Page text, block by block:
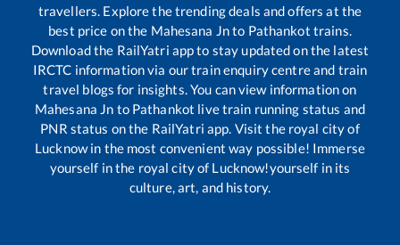
travellers. Explore the trending deals and offers at the
best price on the Mahesana Jnto Pathankot trains.
Download the RailYatri app to stay updated on the latest
IRCTC information via our train enquiry centre and train
travel blogs for insights. You can view information on
Mahesana Jn to Pathankot live train running status and
PNR status on the RailYatri app. Visit the royal city of
Lucknow in the most convenient way possible! Immerse
yourself in the royal city of Lucknow!yourself in its
culture, art, and history.